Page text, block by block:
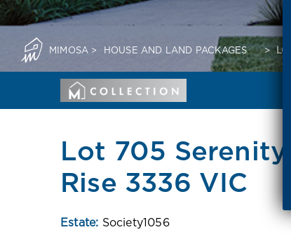
MIMOSA > HOUSE AND LAND PACKAGES >
Lot 705
Rise 3336 VIC
Estate: Society1056